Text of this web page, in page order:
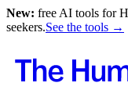
New: free AI tools for
seekers.See the tools →